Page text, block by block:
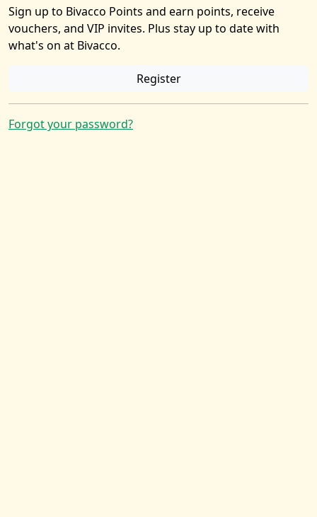
Sign up to Bivacco Points and earn points, receive
vouchers, and VIP invites. Plus stay up to date with
what's on at Bivacco.
Register
Forgot your password?